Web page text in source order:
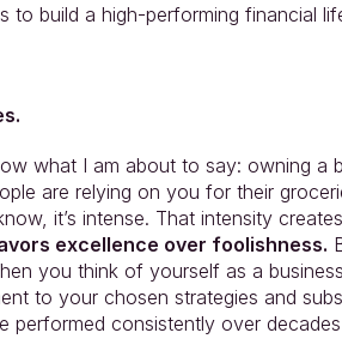
to build a high-performing financial
what I am about to say: owning a
are relying on you for their
it’s intense. That intensity
excellence over foolishness.
you think of yourself as a
to your chosen strategies and
performed consistently over